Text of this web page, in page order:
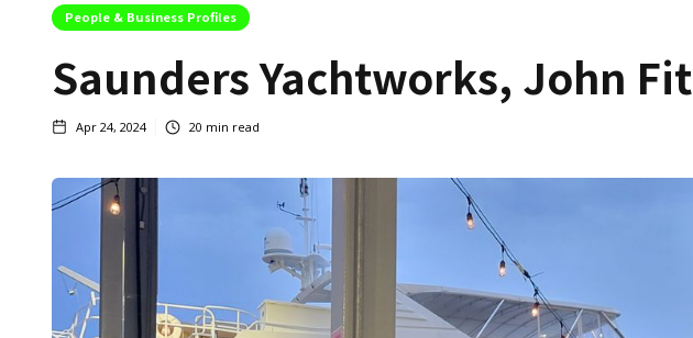
People & Business Profiles
Saunders Yachtworks, John
Apr 24, 2024 20 min read